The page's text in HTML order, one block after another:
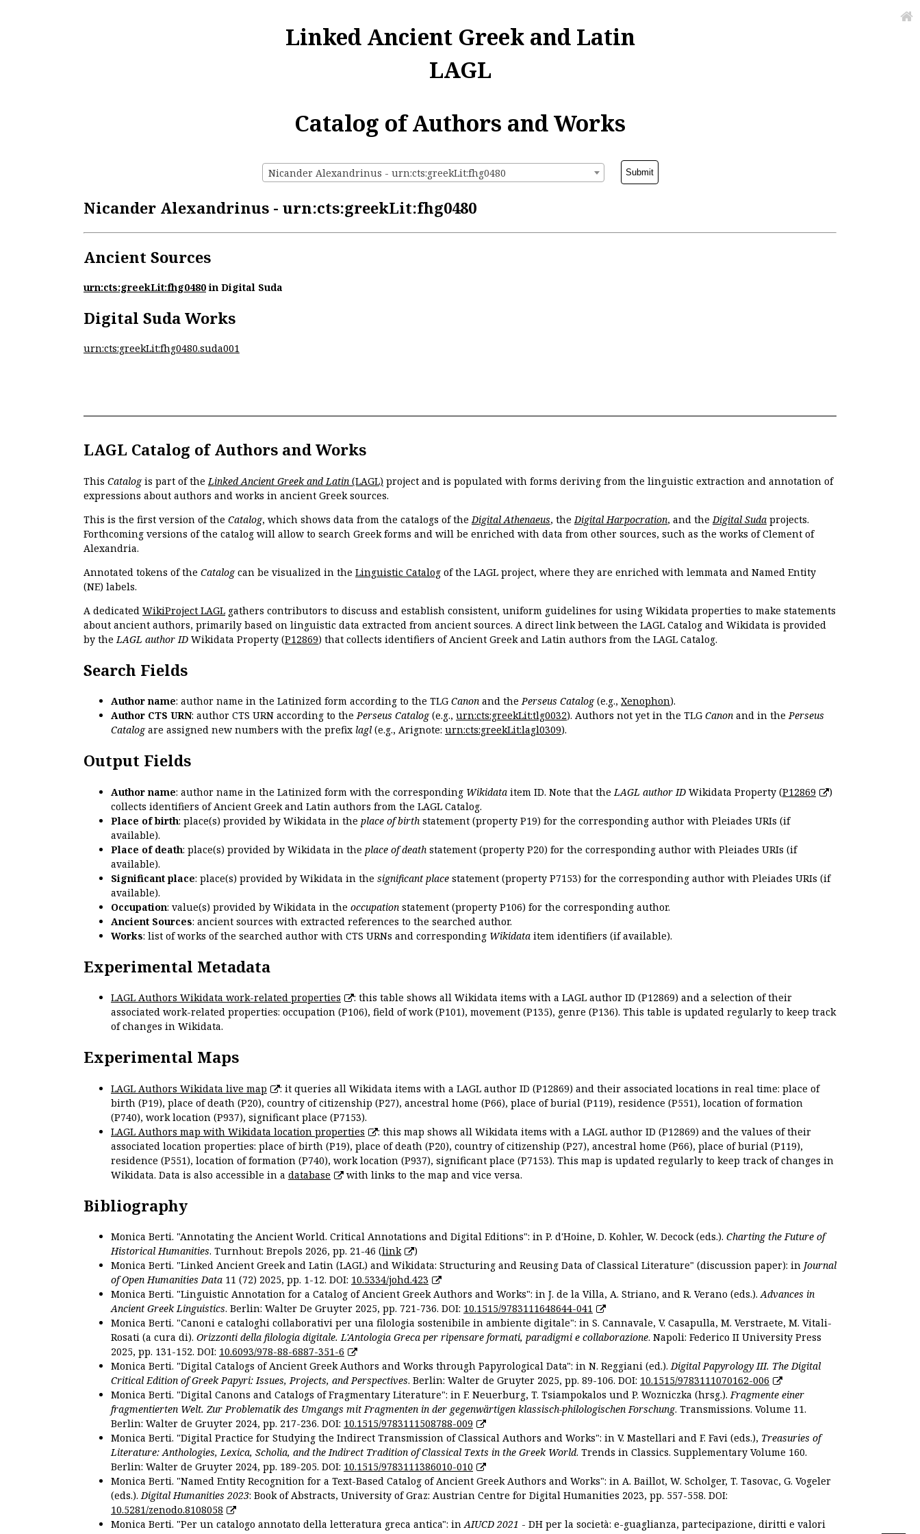
Linked Ancient Greek and Latin
LAGL
Catalog of Authors and Works
Nicander Alexandrinus - urn:cts:greekLit:fhg0480
Nicander Alexandrinus - urn:cts:greekLit:fhg0480
Ancient Sources
urn:cts:greekLit:fhg0480in Digital Suda
Digital Suda Works
urn:cts:greekLit:fhg0480.suda001
LAGL Catalog of Authors and Works
This Catalogis part of the Linked Ancient Greek and Latin (LAGL) project and is populated with forms deriving from the linguistic extraction and annotation of
expressions about authors and works in ancient Greek sources.
This is the first version of the Catalog, which shows data from the catalogs of the Digital Athenaeus, the Digital Harpocration, and the Digital Suda projects.
Forthcoming versions of the catalog will allow to search Greek forms and will be enriched with data from other sources, such as the works of Clement of
Alexandria.
Annotated tokens of the Catalogcan be visualized in the Linguistic Catalog of the LAGL project, where they are enriched with lemmata and Named Entity
(NE) labels.
A dedicated WikiProject LAGL gathers contributors to discuss and establish consistent, uniform guidelines for using Wikidata properties to make statements
about ancient authors, primarily based on linguistic data extracted from ancient sources. A direct link between the LAGL Catalog and Wikidata is provided
by the LAGL author ID Wikidata Property (P12869) that collects identifiers of Ancient Greek and Latin authors from the LAGL Catalog.
Search Fields
Author name: author name in the Latinized form according to the TLG Canon and thePerseus Catalog(e.g., Xenophon).
Author CTS URN: author CTS URN according to thePerseus Catalog(e.g., urn:cts:greekLit:tlg0032). Authors not yet in the TLG Canon and in thePerseus
Catalogare assigned new numbers with the prefix lagl (e.g., Arignote: urn:cts:greekLit:lagl0309).
Output Fields
Author name: author name in the Latinized form with the corresponding Wikidata item ID. Note that the LAGL author ID Wikidata Property (P12869
)
collects identifiers of Ancient Greek and Latin authors from the LAGL Catalog.
Place of birth: place(s) provided by Wikidata in the place of birth statement (property P19) for the corresponding author with Pleiades URIs (if
available).
Place of death: place(s) provided by Wikidata in the place of death statement (property P20) for the corresponding author with Pleiades URIs (if
available).
Significant place: place(s) provided by Wikidata in the significant place statement (property P7153) for the corresponding author with Pleiades URIs (if
available).
Occupation: value(s) provided by Wikidata in the occupation statement (property P106) for the corresponding author.
Ancient Sources: ancient sources with extracted references to the searched author.
Works: list of works of the searched author with CTS URNs and corresponding Wikidata item identifiers (if available).
Experimental Metadata
LAGL Authors Wikidata work-related properties
: this table shows all Wikidata items with a LAGL author ID (P12869) and a selection of their
associated work-related properties: occupation (P106), field of work (P101), movement (P135), genre (P136). This table is updated regularly to keep track
of changes in Wikidata.
Experimental Maps
LAGL Authors Wikidata live map
: it queries all Wikidata items with a LAGL author ID (P12869) and their associated locations in real time: place of
birth (P19), place of death (P20), country of citizenship (P27), ancestral home (P66), place of burial (P119), residence (P551), location of formation
(P740), work location (P937), significant place (P7153).
LAGL Authors map with Wikidata location properties
: this map shows all Wikidata items with a LAGL author ID (P12869) and the values of their
associated location properties: place of birth (P19), place of death (P20), country of citizenship (P27), ancestral home (P66), place of burial (P119),
residence (P551), location of formation (P740), work location (P937), significant place (P7153). This map is updated regularly to keep track of changes in
Wikidata. Data is also accessible in a database with links to the map and vice versa.
Bibliography
Monica Berti. "Annotating the Ancient World. Critical Annotations and Digital Editions": in P. d'Hoine, D. Kohler, W. Decock (eds.). Charting the Future of
Historical Humanities. Turnhout: Brepols 2026, pp. 21-46 (link
)
Monica Berti. "Linked Ancient Greek and Latin (LAGL) and Wikidata: Structuring and Reusing Data of Classical Literature" (discussion paper): in Journal
of Open Humanities Data 11 (72) 2025, pp. 1-12. DOI: 10.5334/johd.423
Monica Berti. "Linguistic Annotation for a Catalog of Ancient Greek Authors and Works": in J. de la Villa, A. Striano, and R. Verano (eds.).Advances in
Ancient Greek Linguistics. Berlin: Walter De Gruyter 2025, pp. 721-736. DOI: 10.1515/9783111648644-041
Monica Berti. "Canoni e cataloghi collaborativi per una filologia sostenibile in ambiente digitale": in S. Cannavale, V. Casapulla, M. Verstraete, M. Vitali-
Rosati (a cura di). Orizzonti della filologia digitale. L'Antologia Greca per ripensare formati, paradigmi e collaborazione. Napoli: Federico II University Press
2025, pp. 131-152. DOI: 10.6093/978-88-6887-351-6
Monica Berti. "Digital Catalogs of Ancient Greek Authors and Works through Papyrological Data": in N. Reggiani (ed.).Digital Papyrology III. The Digital
Critical Edition of Greek Papyri: Issues, Projects, and Perspectives. Berlin: Walter de Gruyter 2025, pp. 89-106. DOI: 10.1515/9783111070162-006
Monica Berti. "Digital Canons and Catalogs of Fragmentary Literature": in F. Neuerburg, T. Tsiampokalos und P. Wozniczka (hrsg.).Fragmente einer
fragmentierten Welt. Zur Problematik des Umgangs mit Fragmenten in der gegenwärtigen klassisch-philologischen Forschung. Transmissions. Volume 11.
Berlin: Walter de Gruyter 2024, pp. 217-236. DOI: 10.1515/9783111508788-009
Monica Berti. "Digital Practice for Studying the Indirect Transmission of Classical Authors and Works": in V. Mastellari and F. Favi (eds.), Treasuries of
Literature: Anthologies, Lexica, Scholia, and the Indirect Tradition of Classical Texts in the Greek World. Trends in Classics. Supplementary Volume 160.
Berlin: Walter de Gruyter 2024, pp. 189-205. DOI: 10.1515/9783111386010-010
Monica Berti. "Named Entity Recognition for a Text-Based Catalog of Ancient Greek Authors and Works": in A. Baillot, W. Scholger, T. Tasovac, G. Vogeler
(eds.).Digital Humanities 2023: Book of Abstracts, University of Graz: Austrian Centre for Digital Humanities 2023, pp. 557-558. DOI:
10.5281/zenodo.8108058
Monica Berti. "Per un catalogo annotato della letteratura greca antica": inAIUCD 2021 - DH per la società: e-guaglianza, partecipazione, diritti e valori